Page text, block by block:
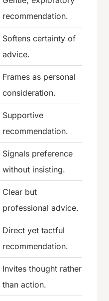
recommendation.
Softens certainty of
advice.
Frames as personal
consideration.
Supportive
recommendation.
Signals preference
without insisting.
Clear but
professional advice.
Direct yet tactful
recommendation.
Invites thought rather
than action.